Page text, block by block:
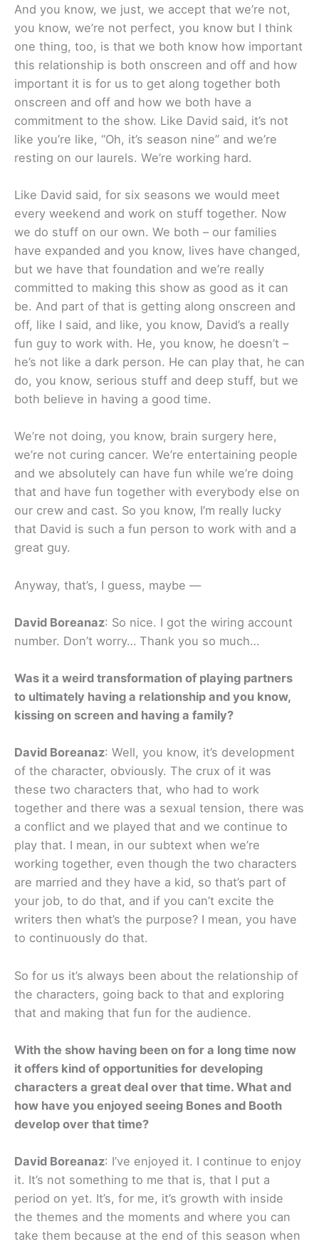
And you know, we just, we accept that we’re not,
you know, we’re not perfect, you know but I think
one thing, too, is that we both know how important
this relationship is both onscreen and off and how
important it is for us to get along together both
onscreen and off and how we both have a
commitment to the show. Like David said, it’s not
like you’re like, “Oh, it’s season nine” and we’re
resting on our laurels. We’re working hard.
Like David said, for six seasons we would meet
every weekend and work on stuff together. Now
we do stuff on our own. We both – our families
have expanded and you know, lives have changed,
but we have that foundation and we’re really
committed to making this show as good as it can
be. And part of that is getting along onscreen and
off, like I said, and like, you know, David’s a really
fun guy to work with. He, you know, he doesn’t –
he’s not like a dark person. He can play that, he can
do, you know, serious stuff and deep stuff, but we
both believe in having a good time.
We’re not doing, you know, brain surgery here,
we’re not curing cancer. We’re entertaining people
and we absolutely can have fun while we’re doing
that and have fun together with everybody else on
our crew and cast. So you know, I’m really lucky
that David is such a fun person to work with and a
great guy.
Anyway, that’s, I guess, maybe —
David Boreanaz: So nice. I got the wiring account
number. Don’t worry… Thank you so much…
Was it a weird transformation of playing partners
to ultimately having a relationship and you know,
kissing on screen and having a family?
David Boreanaz: Well, you know, it’s development
of the character, obviously. The crux of it was
these two characters that, who had to work
together and there was a sexual tension, there was
a conflict and we played that and we continue to
play that. I mean, in our subtext when we’re
working together, even though the two characters
are married and they have a kid, so that’s part of
your job, to do that, and if you can’t excite the
writers then what’s the purpose? I mean, you have
to continuously do that.
So for us it’s always been about the relationship of
the characters, going back to that and exploring
that and making that fun for the audience.
With the show having been on for a long time now
it offers kind of opportunities for developing
characters a great deal over that time. What and
how have you enjoyed seeing Bones and Booth
develop over that time?
David Boreanaz: I’ve enjoyed it. I continue to enjoy
it. It’s not something to me that is, that I put a
period on yet. It’s, for me, it’s growth with inside
the themes and the moments and where you can
take them because at the end of this season when